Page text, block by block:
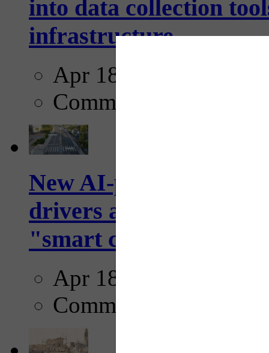
into data collection
infrastructure...
Apr 18, 2025
Comments
New AI-powered
drivers and
"smart crosswalks...
Apr 18, 2025
Comments